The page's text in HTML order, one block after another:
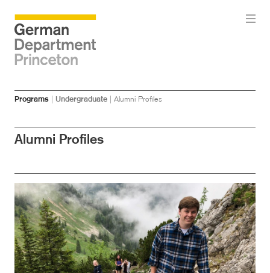
Skip
content
SkipPrograms Undergraduate Alumni Profiles
Alumni Profiles